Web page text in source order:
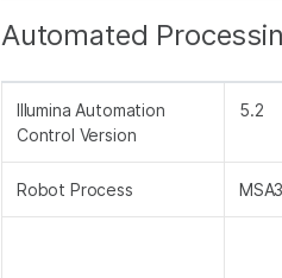
Automated
Illumina Automation
Control Version
5.2
Robot Process MSA3